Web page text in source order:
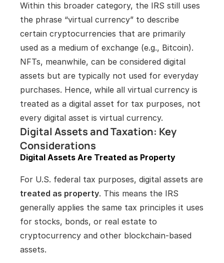
Within this broader category, the IRS still uses
the phrase “virtual currency” to describe
certain cryptocurrencies that are primarily
used as a medium of exchange (e.g., Bitcoin).
NFTs, meanwhile, can be considered digital
assets but are typically not used for everyday
purchases. Hence, while all virtual currency is
treated as a digital asset for tax purposes, not
every digital asset is virtual currency.
Digital Assets and Taxation: Key
Considerations
Digital Assets Are Treated as Property
treated as property. This means the IRS
generally applies the same tax principles it uses
for stocks, bonds, or real estate to
cryptocurrency and other blockchain-based
assets.